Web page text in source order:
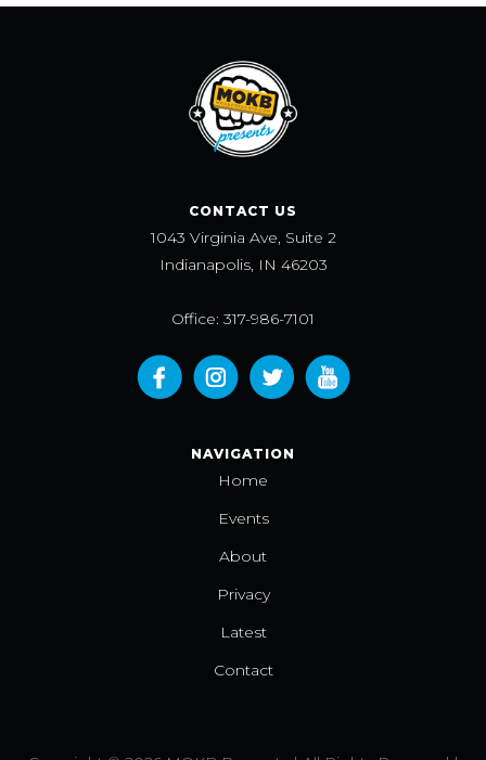
CONTACT US
1043 Virginia Ave, Suite 2
Indianapolis, IN 46203
Office: 317-986-7101
NAVIGATION
Home
Events
About
Privacy
Latest
Contact